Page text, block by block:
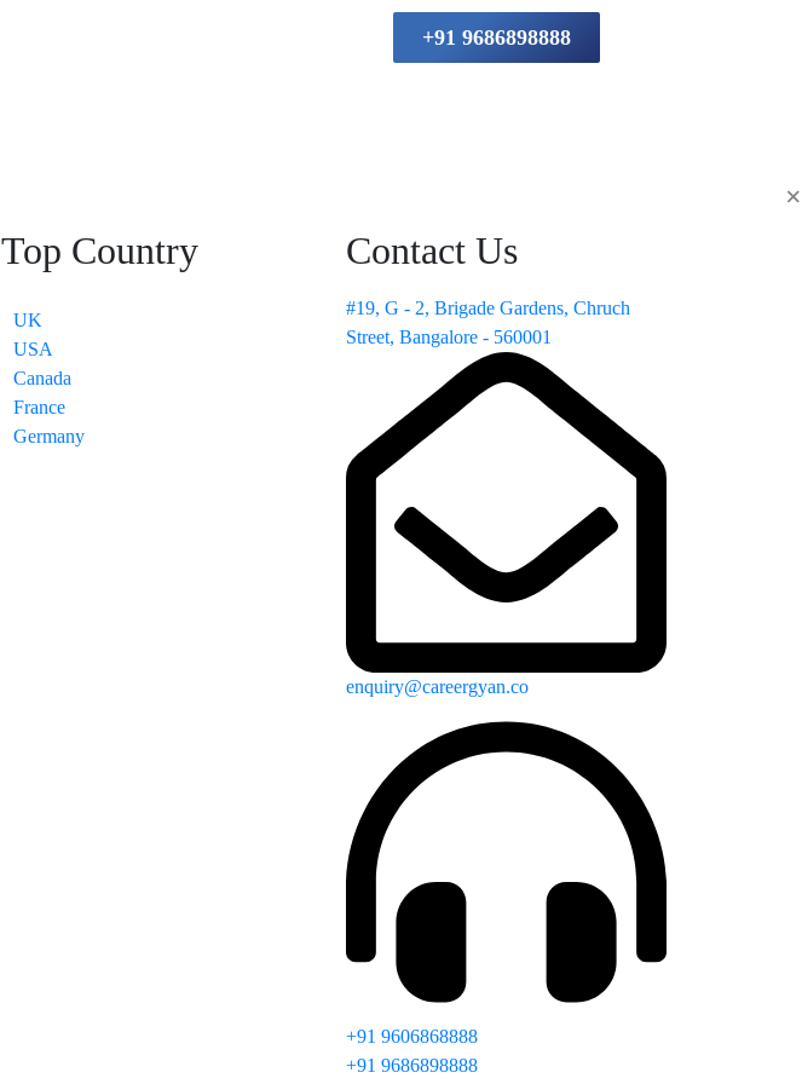
+91 9686898888
×
Top Country
UK
USA
Canada
France
Germany
Contact Us
#19, G - 2, Brigade Gardens, Chruch
Street, Bangalore - 560001
enquiry@careergyan.co
+91 9606868888
+91 9686898888